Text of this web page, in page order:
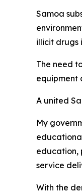
Samoa
illicit drugs
The need
equipment
A united
My
education,
service
With the